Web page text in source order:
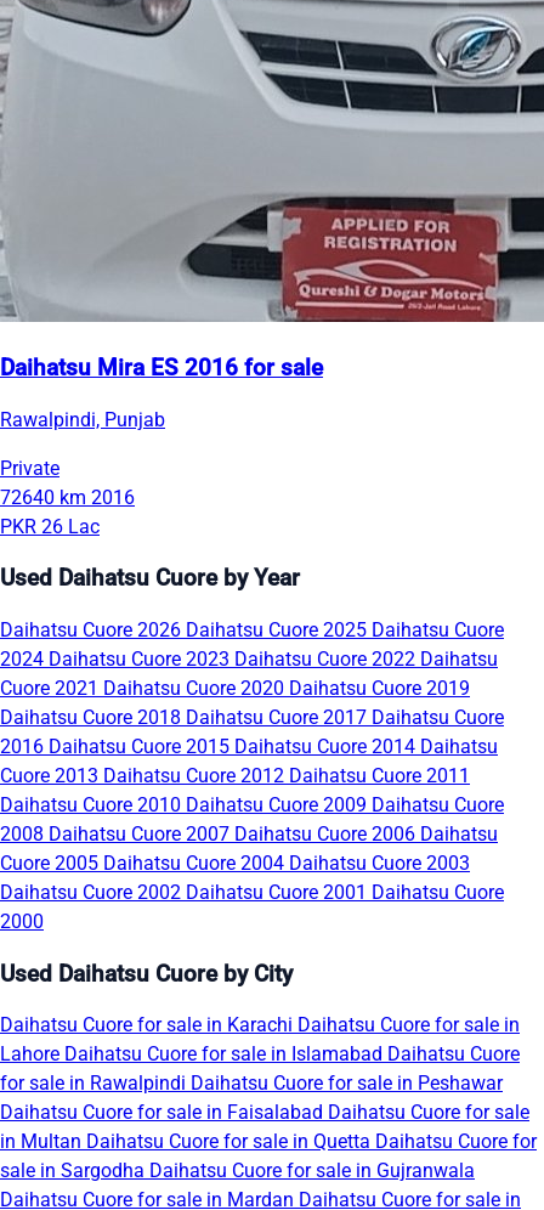
Daihatsu Mira ES 2016 for sale
Rawalpindi, Punjab
Private
72640 km 2016
PKR 26 Lac
Used Daihatsu Cuore by Year
Daihatsu Cuore 2026 Daihatsu Cuore 2025 Daihatsu Cuore
2024 Daihatsu Cuore 2023 Daihatsu Cuore 2022 Daihatsu
Cuore 2021 Daihatsu Cuore 2020 Daihatsu Cuore 2019
Daihatsu Cuore 2018 Daihatsu Cuore 2017 Daihatsu Cuore
2016 Daihatsu Cuore 2015 Daihatsu Cuore 2014 Daihatsu
Cuore 2013 Daihatsu Cuore 2012 Daihatsu Cuore 2011
Daihatsu Cuore 2010 Daihatsu Cuore 2009 Daihatsu Cuore
2008 Daihatsu Cuore 2007 Daihatsu Cuore 2006 Daihatsu
Cuore 2005 Daihatsu Cuore 2004 Daihatsu Cuore 2003
Daihatsu Cuore 2002 Daihatsu Cuore 2001 Daihatsu Cuore
2000
Used Daihatsu Cuore by City
Daihatsu Cuore for sale in Karachi Daihatsu Cuore for sale in
Lahore Daihatsu Cuore for sale in Islamabad Daihatsu Cuore
for sale in Rawalpindi Daihatsu Cuore for sale in Peshawar
Daihatsu Cuore for sale in Faisalabad Daihatsu Cuore for sale
in Multan Daihatsu Cuore for sale in Quetta Daihatsu Cuore for
sale in Sargodha Daihatsu Cuore for sale in Gujranwala
Daihatsu Cuore for sale in Mardan Daihatsu Cuore for sale in